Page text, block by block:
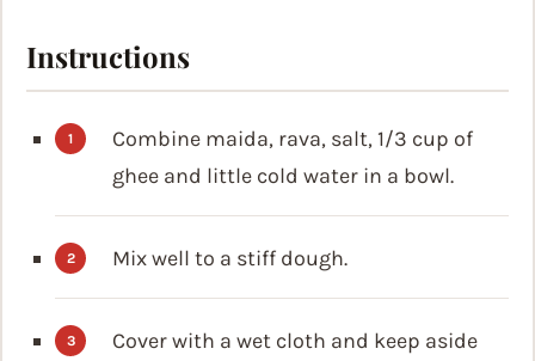
Instructions
Combine maida, rava, salt, 1/3 cup of
ghee and little cold water in a bowl.
Mix well to a stiff dough.
Cover with a wet cloth and keep aside